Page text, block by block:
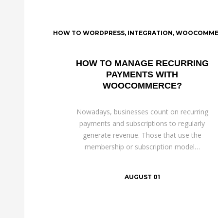
HOW TO MANAGE RECURRING
PAYMENTS WITH
WOOCOMMERCE?
Nowadays, businesses count on recurring
payments and subscriptions to regularly
generate revenue. Those that use the
membership or subscription model…
HOW TO WORDPRESS, INTEGRATION,
AUGUST 01